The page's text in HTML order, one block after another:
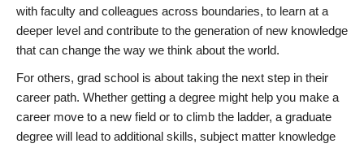
with faculty and colleagues across boundaries, to learn at a
deeper level and contribute to the generation of new knowledge
that can change the way we think about the world.
For others, grad school is about taking the next step in their
career path. Whether getting a degree might help you make a
career move to a new field or to climb the ladder, a graduate
degree will lead to additional skills, subject matter knowledge